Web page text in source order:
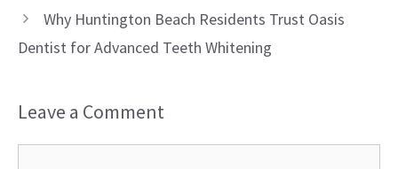
Why Huntington Beach Residents Trust Oasis
Dentist for Advanced Teeth Whitening
Leave a Comment